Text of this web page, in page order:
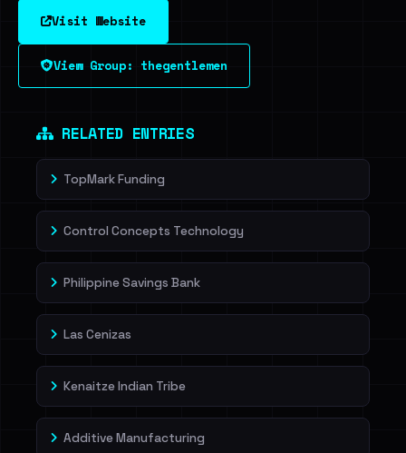
Visit Website
View Group: thegentlemen
RELATED ENTRIES
TopMark Funding
Control Concepts Technology
Philippine Savings Bank
Las Cenizas
Kenaitze Indian Tribe
Additive Manufacturing